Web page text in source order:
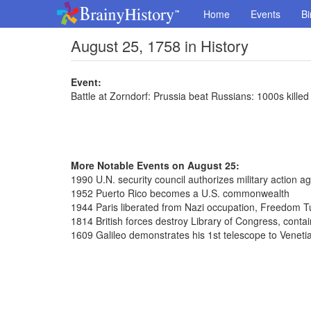
Home Events
August 25, 1758 in History
Event:
Battle at Zorndorf: Prussia beat Russians: 1000s killed
More Notable Events on August 25:
1990 U.N. security council authorizes military action
1952 Puerto Rico becomes a U.S. commonwealth
1944 Paris liberated from Nazi occupation, Freedom
1814 British forces destroy Library of Congress,
1609 Galileo demonstrates his 1st telescope to